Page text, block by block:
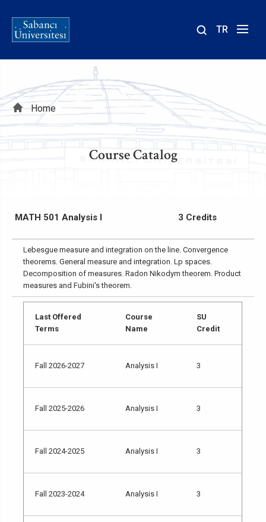
TR
Breadcrumb
Home
Course Catalog
MATH 501 Analysis I 3 Credits
Lebesgue measure and integration on the line. Convergence
theorems. General measure and integration. Lp spaces.
Decomposition of measures. Radon Nikodym theorem. Product
measures and Fubini's theorem.
Last Offered
Terms
Course
Name
SU
Credit
Fall 2026-2027 Analysis I 3
Fall 2025-2026 Analysis I 3
Fall 2024-2025 Analysis I 3
Fall 2023-2024 Analysis I 3